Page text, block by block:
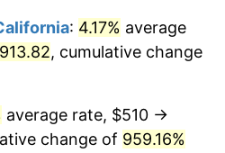
2.99%
2.83%
$10,307,160.49dollars
today
: 4.17% average
, cumulative change
average rate, $510 →
change of 959.16%